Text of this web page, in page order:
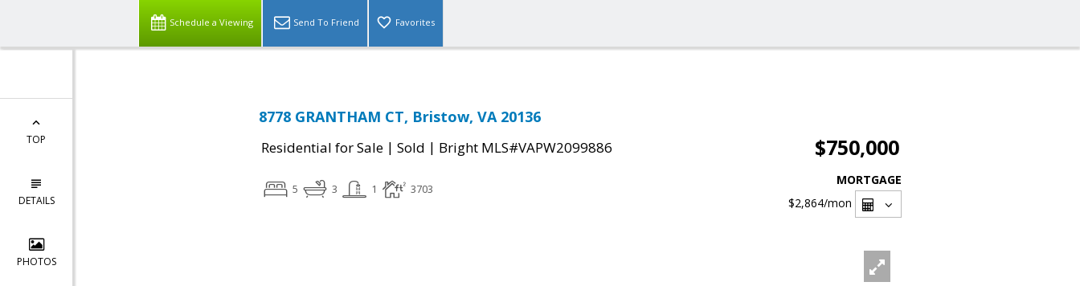
Schedule a Viewing Send To Friend Favorites
TOP
DETAILS
PHOTOS
8778 GRANTHAM CT, Bristow, VA 20136
Residential for Sale | Sold | Bright MLS#VAPW2099886 $750,000
5 3 1 3703
MORTGAGE
$2,864/mon